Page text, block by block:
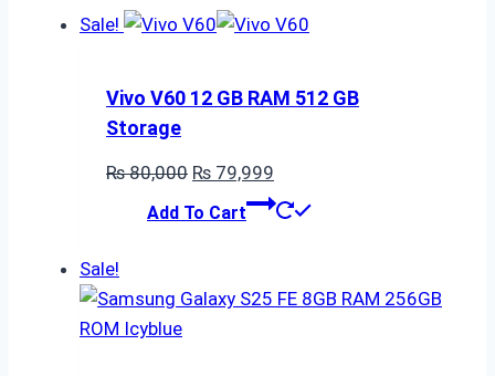
Sale!
Vivo V60 12 GB RAM 512 GB
Storage
₨80,000 Original
price
₨ 79,999
price
Add To Cart
Sale!